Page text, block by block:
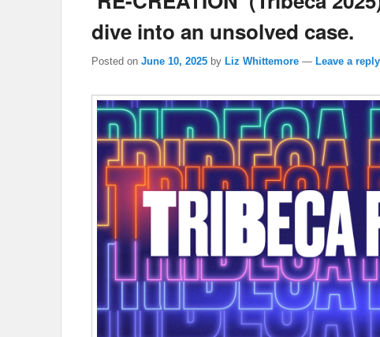
dive into an unsolved case.
Posted on June 10, 2025 by Liz Whittemore — Leave a reply